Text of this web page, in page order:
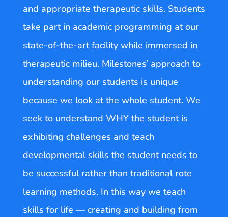
and appropriate therapeutic skills. Students
take part in academic programming at our
state-of-the-art facility while immersed in
therapeutic milieu. Milestones’ approach to
understanding our students is unique
because we look at the whole student. We
seek to understand WHY the student is
exhibiting challenges and teach
developmental skills the student needs to
be successful rather than traditional rote
learning methods. In this way we teach
skills for life — creating and building from